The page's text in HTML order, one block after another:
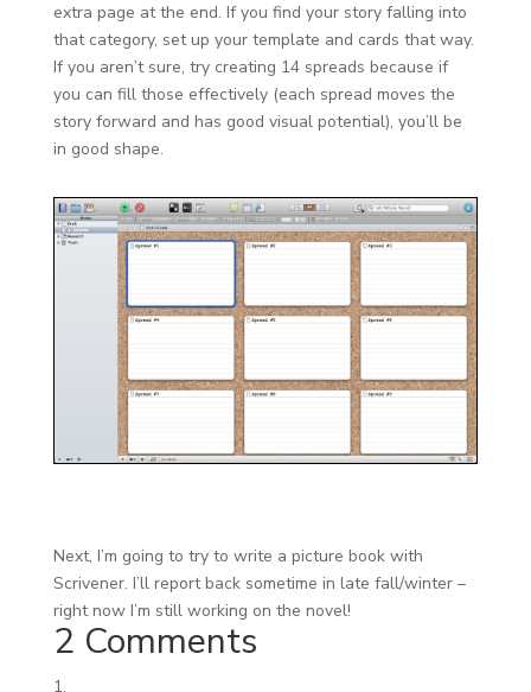
extra page at the end. If you find your story falling into
that category, set up your template and cards that way.
If you aren’t sure, try creating 14 spreads because if
you can fill those effectively (each spread moves the
story forward and has good visual potential), you’ll be
in good shape.
Next, I’m going to try to write a picture book with
Scrivener. I’ll report back sometime in late fall/winter –
right now I’m still working on the novel!
2 Comments